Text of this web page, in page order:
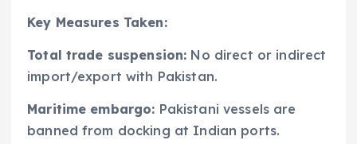
Key Measures Taken:
Total trade suspension: No direct or indirect
import/export with Pakistan.
Maritime embargo: Pakistani vessels are
banned from docking at Indian ports.